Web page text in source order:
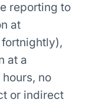
reporting to
at
at a
no
or indirect